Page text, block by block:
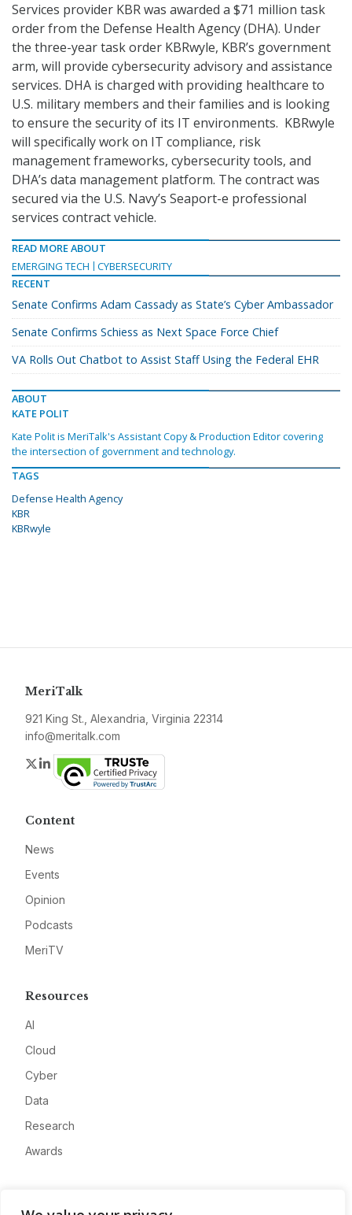
Services provider KBR was awarded a $71 million task
order from the Defense Health Agency (DHA). Under
the three-year task order KBRwyle, KBR’s government
arm, will provide cybersecurity advisory and assistance
services. DHA is charged with providing healthcare to
U.S. military members and their families and is looking
to ensure the security of its IT environments. KBRwyle
will specifically work on IT compliance, risk
management frameworks, cybersecurity tools, and
DHA’s data management platform. The contract was
secured via the U.S. Navy’s Seaport-e professional
services contract vehicle.
READ MORE ABOUT
EMERGING TECH
CYBERSECURITY
RECENT
Senate Confirms Adam Cassady as State’s Cyber Ambassador
Senate Confirms Schiess as Next Space Force Chief
VA Rolls Out Chatbot to Assist Staff Using the Federal EHR
ABOUT
KATE POLIT
Kate Polit is MeriTalk's Assistant Copy & Production Editor covering
the intersection of government and technology.
TAGS
Defense Health Agency
KBR
KBRwyle
MeriTalk
921 King St., Alexandria, Virginia 22314
info@meritalk.com
Twitter
LinkedIn
Content
News
Events
Opinion
Podcasts
MeriTV
Resources
AI
Cloud
Cyber
Data
Research
Awards